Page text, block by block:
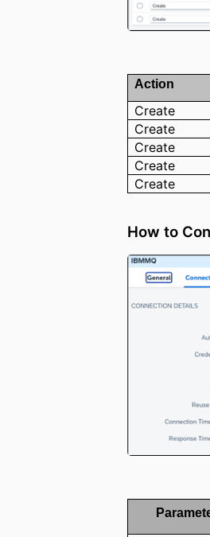
Action
Create
Create
Create
Create
Create
How to